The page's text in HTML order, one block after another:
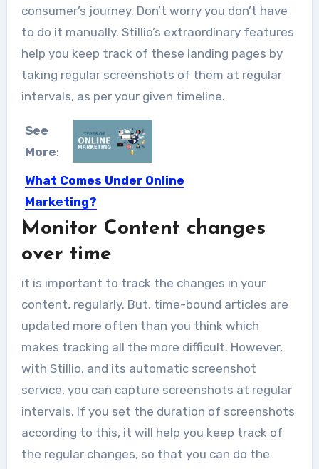
consumer’s journey. Don’t worry you don’t have
to do it manually. Stillio’s extraordinary features
help you keep track of these landing pages by
taking regular screenshots of them at regular
intervals, as per your given timeline.
See
More:
What Comes Under Online
Marketing?
Online Marketing done through
numerous digital mediums like mobile
Monitor Content changes
over time
it is important to track the changes in your
content, regularly. But, time-bound articles are
updated more often than you think which
makes tracking all the more difficult. However,
with Stillio, and its automatic screenshot
service, you can capture screenshots at regular
intervals. If you set the duration of screenshots
according to this, it will help you keep track of
the regular changes, so that you can do the